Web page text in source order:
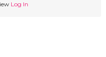
Log In